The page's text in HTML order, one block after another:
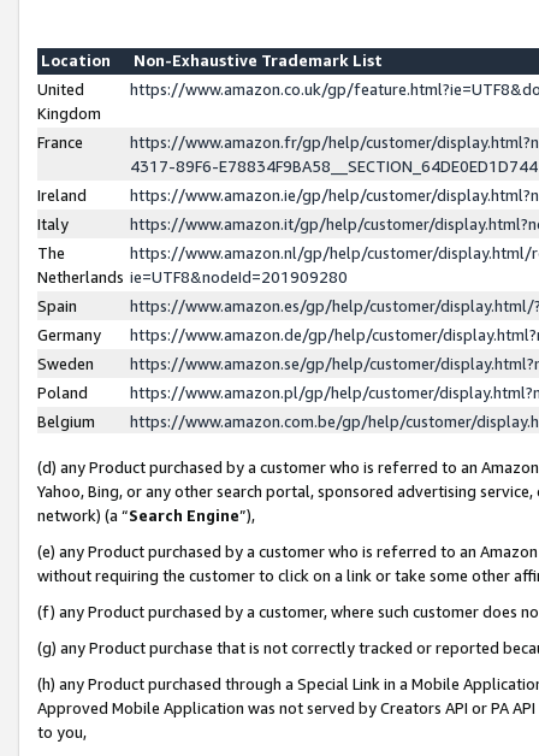
Location
Non-Exhaustive Trademark List
United
Kingdom
https://www.amazon.co.uk/gp/
France
https://www.amazon.fr/gp/help/customer/
4317-89F6-
Ireland
https://www.amazon.ie/gp/help/customer/
Italy
https://www.amazon.it/gp/help/customer/
The
Netherlands
https://www.amazon.nl/gp/help/customer/display.html/
ie=UTF8&nodeId=201909280
Spain
https://www.amazon.es/gp/help/customer/
Germany
https://www.amazon.de/gp/help/customer/
Sweden
https://www.amazon.se/gp/help/customer/
Poland
https://www.amazon.pl/gp/help/customer/
Belgium
https://www.amazon.com.be/gp/help/customer/
(d) any Product purchased by a customer who is referred to an
Yahoo, Bing, or any other search portal, sponsored advertising
network) (a “Search Engine”),
(e) any Product purchased by a customer who is referred to an
without requiring the customer to click on a link or take some other
(f) any Product purchased by a customer, where such customer does
(g) any Product purchase that is not correctly tracked or reported
(h) any Product purchased through a Special Link in a Mobile
Approved Mobile Application was not served by Creators API or PA
to you,